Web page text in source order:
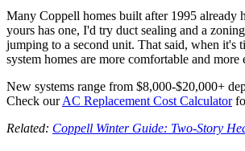
Many Coppell homes built after 1995 already
yours has one, I'd try duct sealing and a
jumping to a second unit. That said, when it's
system homes are more comfortable and
New systems range from $8,000-$20,000+
Check ourAC Replacement Cost Calculator
Related: Coppell Winter Guide: Two-Story